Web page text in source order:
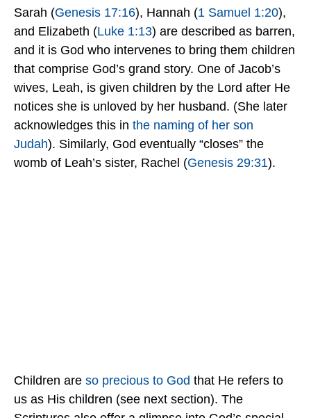
Sarah (Genesis 17:16), Hannah (1 Samuel 1:20),
and Elizabeth (Luke 1:13) are described as barren,
and it is God who intervenes to bring them children
that comprise God’s grand story. One of Jacob’s
wives, Leah, is given children by the Lord after He
notices she is unloved by her husband. (She later
acknowledges this in the naming of her son
Judah). Similarly, God eventually “closes” the
womb of Leah’s sister, Rachel (Genesis 29:31).
Children are so precious to God that He refers to
us as His children (see next section). The